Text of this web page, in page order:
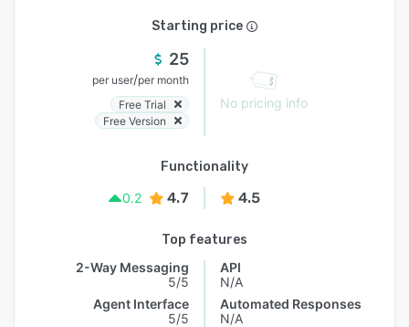
Starting price
25
per user/per month
Free Trial
Free Version
No pricing info
Functionality
0.2
4.7 4.5
Top features
2-Way Messaging
5/5
Agent Interface
5/5
API
N/A
Automated Responses
N/A